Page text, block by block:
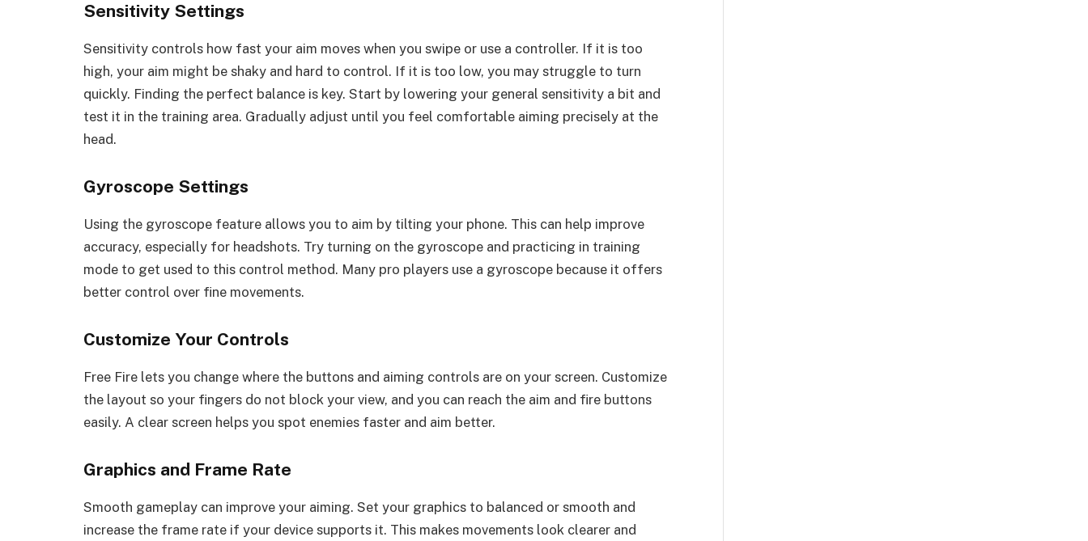
Sensitivity Settings
Sensitivity controls how fast your aim moves when you swipe or use a controller. If it is too
high, your aim might be shaky and hard to control. If it is too low, you may struggle to turn
quickly. Finding the perfect balance is key. Start by lowering your general sensitivity a bit and
test it in the training area. Gradually adjust until you feel comfortable aiming precisely at the
head.
Gyroscope Settings
Using the gyroscope feature allows you to aim by tilting your phone. This can help improve
accuracy, especially for headshots. Try turning on the gyroscope and practicing in training
mode to get used to this control method. Many pro players use a gyroscope because it offers
better control over fine movements.
Customize Your Controls
Free Fire lets you change where the buttons and aiming controls are on your screen. Customize
the layout so your fingers do not block your view, and you can reach the aim and fire buttons
easily. A clear screen helps you spot enemies faster and aim better.
Graphics and Frame Rate
Smooth gameplay can improve your aiming. Set your graphics to balanced or smooth and
increase the frame rate if your device supports it. This makes movements look clearer and